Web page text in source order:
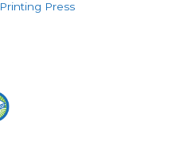
Printing Press